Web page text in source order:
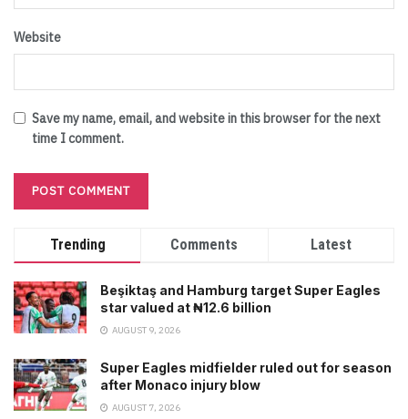
Website
Save my name, email, and website in this browser for the next
time I comment.
Trending Comments Latest
Beşiktaş and Hamburg target Super Eagles
star valued at ₦12.6 billion
AUGUST 9, 2026
Super Eagles midfielder ruled out for season
after Monaco injury blow
AUGUST 7, 2026